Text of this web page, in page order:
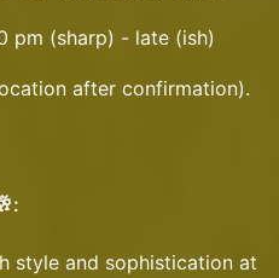
pm (sharp) - late (ish)
after confirmation).
style and sophistication at